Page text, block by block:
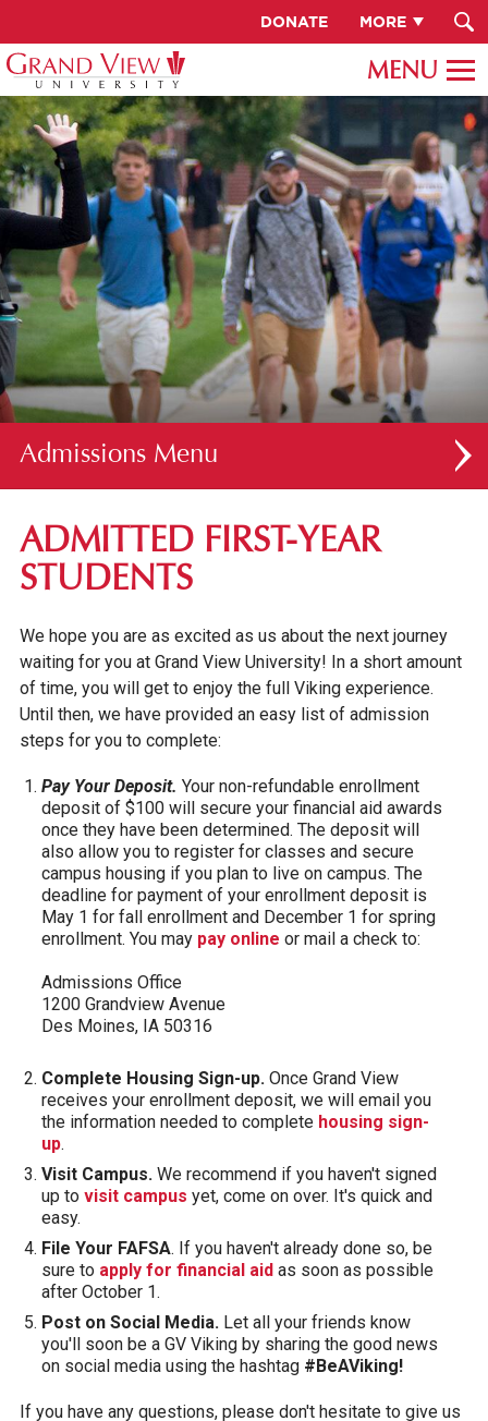
DONATE MORE
Admissions
FIRST-YEAR STUDENTS
APPLICATION REQUIREMENTS
FINANCIAL AID
INTERNATIONAL STUDENTS
IOWA SEAL OF BILITERACY
GRADUATE STUDENTS
ONLINE UNDERGRADUATE STUDENTS
AFFORDABILITY & FINANCIAL AID
ADMITTED FIRST-YEAR
STUDENTS
We hope you are as excited as us about the next journey
waiting for you at Grand View University! In a short amount
of time, you will get to enjoy the full Viking experience.
Until then, we have provided an easy list of admission
steps for you to complete:
Pay Your Deposit. Your non-refundable enrollment
deposit of $100 will secure your financial aid awards
once they have been determined. The deposit will
also allow you to register for classes and secure
campus housing if you plan to live on campus. The
deadline for payment of your enrollment deposit is
May 1 for fall enrollment and December 1 for spring
enrollment. You may pay online or mail a check to:
Admissions Office
1200 Grandview Avenue
Des Moines, IA 50316
Complete Housing Sign-up.Once Grand View
receives your enrollment deposit, we will email you
the information needed to complete housing sign-
up.
Visit Campus.We recommend if you haven't signed
up to visit campus yet, come on over. It's quick and
easy.
File Your FAFSA. If you haven't already done so, be
sure to apply for financial aidas soon as possible
after October 1.
Post on Social Media.Let all your friends know
you'll soon be a GV Viking by sharing the good news
on social media using the hashtag #BeAViking!
If you have any questions, please don't hesitate to give us